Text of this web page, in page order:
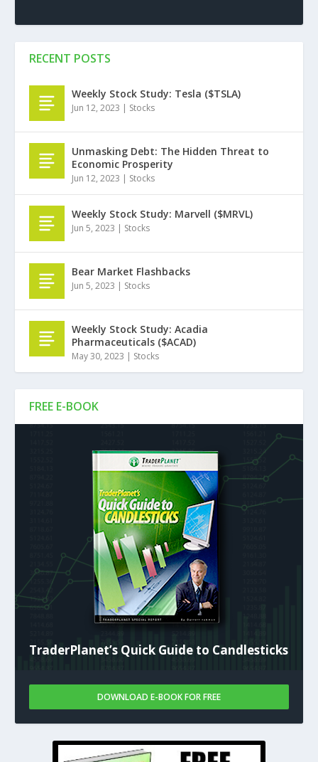
FREE E-BOOK
TraderPlanet’s Quick Guide to Candlesticks
DOWNLOAD E-BOOK FOR FREE
RECENT POSTS
Weekly Stock Study: Tesla ($TSLA)
Jun 12, 2023 | Stocks
Unmasking Debt: The Hidden Threat to
Economic Prosperity
Jun 12, 2023 | Stocks
Weekly Stock Study: Marvell ($MRVL)
Jun 5, 2023 | Stocks
Bear Market Flashbacks
Jun 5, 2023 | Stocks
Weekly Stock Study: Acadia
Pharmaceuticals ($ACAD)
May 30, 2023 | Stocks